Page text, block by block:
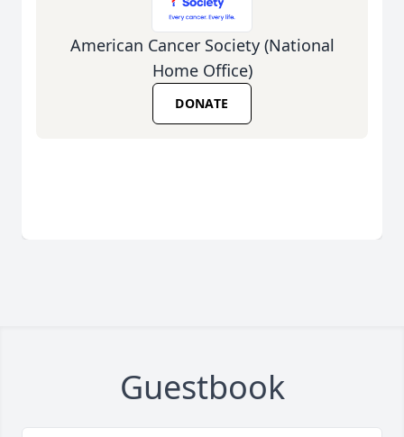
American Cancer Society (National
Home Office)
DONATE
Guestbook